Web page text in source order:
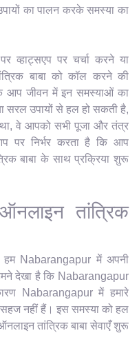
का पालन करके समस्या का
व्हाट्सएप पर चर्चा करने या
बाबा को कॉल करने की
आप जीवन में इन समस्याओं का
सरल उपायों से हल हो सकती है,
वे आपको सभी पूजा और तंत्र
पर निर्भर करता है कि आप
बाबा के साथ प्रक्रिया शुरू
तांत्रिक
हम Nabarangapur में अपनी
देखा है कि Nabarangapur
Nabarangapur में हमारे
सहज नहीं हैं। इस समस्या को हल
तांत्रिक बाबा सेवाएँ शुरू